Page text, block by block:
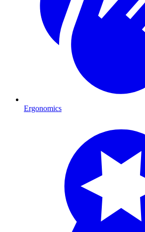
Ergonomics